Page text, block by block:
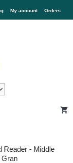
My account Orders
Reader - Middle
Gran